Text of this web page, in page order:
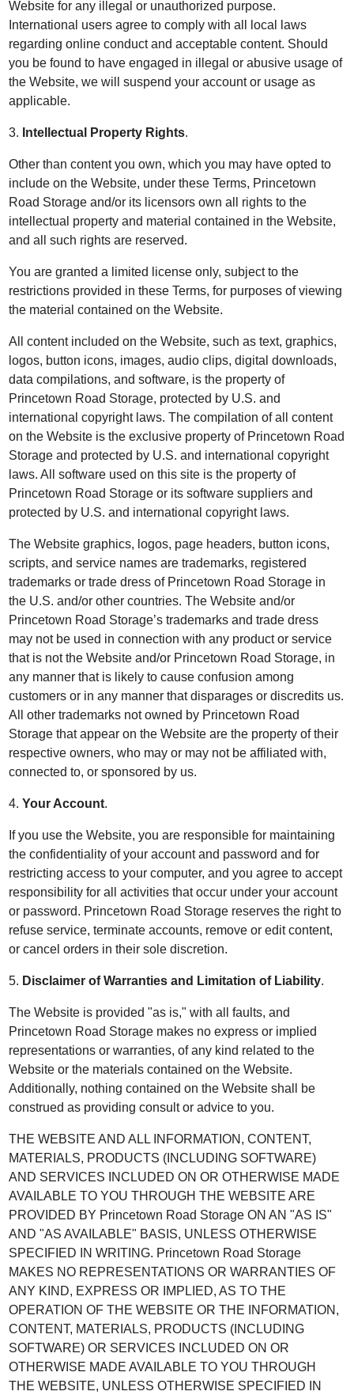
Website for any illegal or unauthorized purpose.
International users agree to comply with all local laws
regarding online conduct and acceptable content. Should
you be found to have engaged in illegal or abusive usage of
the Website, we will suspend your account or usage as
applicable.
3. Intellectual Property Rights.
Other than content you own, which you may have opted to
include on the Website, under these Terms, Princetown
Road Storage and/or its licensors own all rights to the
intellectual property and material contained in the Website,
and all such rights are reserved.
You are granted a limited license only, subject to the
restrictions provided in these Terms, for purposes of viewing
the material contained on the Website.
All content included on the Website, such as text, graphics,
logos, button icons, images, audio clips, digital downloads,
data compilations, and software, is the property of
Princetown Road Storage, protected by U.S. and
international copyright laws. The compilation of all content
on the Website is the exclusive property of Princetown Road
Storage and protected by U.S. and international copyright
laws. All software used on this site is the property of
Princetown Road Storage or its software suppliers and
protected by U.S. and international copyright laws.
The Website graphics, logos, page headers, button icons,
scripts, and service names are trademarks, registered
trademarks or trade dress of Princetown Road Storage in
the U.S. and/or other countries. The Website and/or
Princetown Road Storage’s trademarks and trade dress
may not be used in connection with any product or service
that is not the Website and/or Princetown Road Storage, in
any manner that is likely to cause confusion among
customers or in any manner that disparages or discredits us.
All other trademarks not owned by Princetown Road
Storage that appear on the Website are the property of their
respective owners, who may or may not be affiliated with,
connected to, or sponsored by us.
4.Your Account.
If you use the Website, you are responsible for maintaining
the confidentiality of your account and password and for
restricting access to your computer, and you agree to accept
responsibility for all activities that occur under your account
or password. Princetown Road Storage reserves the right to
refuse service, terminate accounts, remove or edit content,
or cancel orders in their sole discretion.
5. Disclaimer of Warranties and Limitation of Liability.
The Website is provided "as is," with all faults, and
Princetown Road Storage makes no express or implied
representations or warranties, of any kind related to the
Website or the materials contained on the Website.
Additionally, nothing contained on the Website shall be
construed as providing consult or advice to you.
THE WEBSITE AND ALL INFORMATION, CONTENT,
MATERIALS, PRODUCTS (INCLUDING SOFTWARE)
AND SERVICES INCLUDED ON OR OTHERWISE MADE
AVAILABLE TO YOU THROUGH THE WEBSITE ARE
PROVIDED BY Princetown Road Storage ON AN "AS IS"
AND "AS AVAILABLE" BASIS, UNLESS OTHERWISE
SPECIFIED IN WRITING. Princetown Road Storage
MAKES NO REPRESENTATIONS OR WARRANTIES OF
ANY KIND, EXPRESS OR IMPLIED, AS TO THE
OPERATION OF THE WEBSITE OR THE INFORMATION,
CONTENT, MATERIALS, PRODUCTS (INCLUDING
SOFTWARE) OR SERVICES INCLUDED ON OR
OTHERWISE MADE AVAILABLE TO YOU THROUGH
THE WEBSITE, UNLESS OTHERWISE SPECIFIED IN